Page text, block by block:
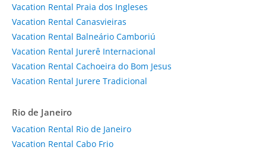
Vacation Rental Praia dos Ingleses
Vacation Rental Canasvieiras
Vacation Rental Balneário Camboriú
Vacation Rental Jurerê Internacional
Vacation Rental Cachoeira do Bom Jesus
Vacation Rental Jurere Tradicional
Rio de Janeiro
Vacation Rental Rio de Janeiro
Vacation Rental Cabo Frio